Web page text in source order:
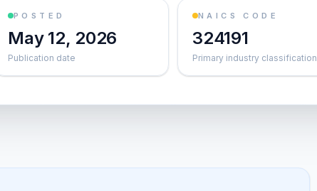
POSTED
May 12, 2026
Publication date
NAICS CODE
324191
Primary industry classification